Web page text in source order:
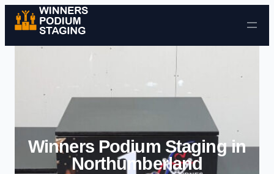
Skip to content
Winners Podium Staging in
Northumberland